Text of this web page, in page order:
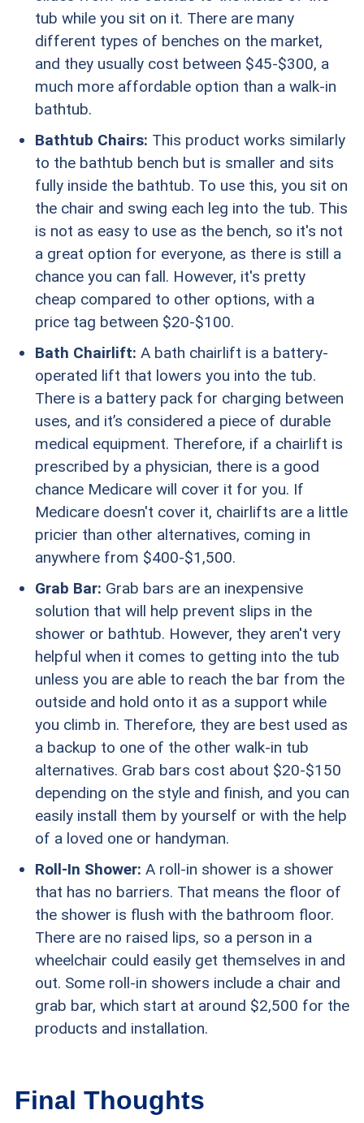
tub while you sit on it. There are many
different types of benches on the market,
and they usually cost between $45-$300, a
much more affordable option than a walk-in
bathtub.
Bathtub Chairs: This product works similarly
to the bathtub bench but is smaller and sits
fully inside the bathtub. To use this, you sit on
the chair and swing each leg into the tub. This
is not as easy to use as the bench, so it's not
a great option for everyone, as there is still a
chance you can fall. However, it's pretty
cheap compared to other options, with a
price tag between $20-$100.
Bath Chairlift: A bath chairlift is a battery-
operated lift that lowers you into the tub.
There is a battery pack for charging between
uses, and it’s considered a piece of durable
medical equipment. Therefore, if a chairlift is
prescribed by a physician, there is a good
chance Medicare will cover it for you. If
Medicare doesn't cover it, chairlifts are a little
pricier than other alternatives, coming in
anywhere from $400-$1,500.
Grab Bar: Grab bars are an inexpensive
solution that will help prevent slips in the
shower or bathtub. However, they aren't very
helpful when it comes to getting into the tub
unless you are able to reach the bar from the
outside and hold onto it as a support while
you climb in. Therefore, they are best used as
a backup to one of the other walk-in tub
alternatives. Grab bars cost about $20-$150
depending on the style and finish, and you can
easily install them by yourself or with the help
of a loved one or handyman.
Roll-In Shower: A roll-in shower is a shower
that has no barriers. That means the floor of
the shower is flush with the bathroom floor.
There are no raised lips, so a person in a
wheelchair could easily get themselves in and
out. Some roll-in showers include a chair and
grab bar, which start at around $2,500 for the
products and installation.
Final Thoughts